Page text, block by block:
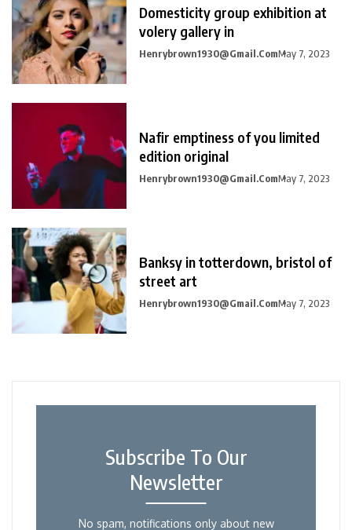
Domesticity group exhibition at
volery gallery in
Henrybrown1930@gmail.comMay 7, 2023
Nafir emptiness of you limited
edition original
Henrybrown1930@gmail.comMay 7, 2023
Banksy in totterdown, bristol of
street art
Henrybrown1930@gmail.comMay 7, 2023
Subscribe To Our
Newsletter
No spam, notifications only about new